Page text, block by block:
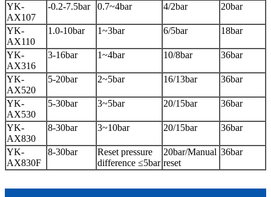
YK-
AX107
-0.2-7.5bar 0.7~4bar 4/2bar 20bar
YK-
AX110
1.0-10bar 1~3bar 6/5bar 18bar
YK-
AX316
3-16bar 1~4bar 10/8bar 36bar
YK-
AX520
5-20bar 2~5bar 16/13bar 36bar
YK-
AX530
5-30bar 3~5bar 20/15bar 36bar
YK-
AX830
8-30bar 3~10bar 20/15bar 36bar
YK-
AX830F
8-30bar
Reset pressure
difference ≤5bar
20bar/Manual
reset
36bar